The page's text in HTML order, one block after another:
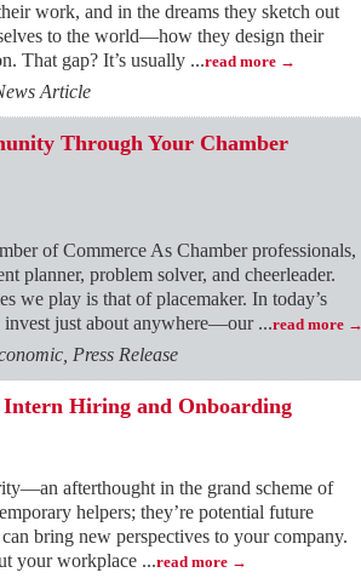
work, and in the dreams they sketch out
to the world—how they design their
That gap? It’s usually ...read more
Article
Through Your Chamber
of Commerce As Chamber professionals,
planner, problem solver, and cheerleader.
we play is that of placemaker. In today’s
just about anywhere—our ...read more
Press Release
Hiring and Onboarding
afterthought in the grand scheme of
helpers; they’re potential future
bring new perspectives to your company.
your workplace ...read more